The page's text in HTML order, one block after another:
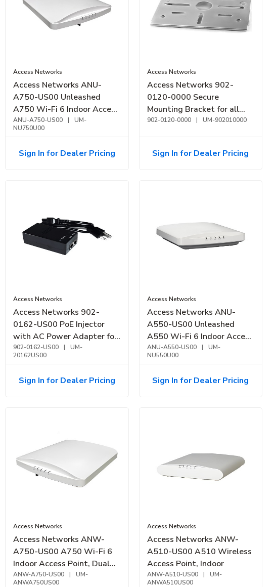
Access Networks
Access Networks ANU-
A750-US00 Unleashed
A750 Wi-Fi 6 Indoor Access
Point, Very High
Performance
ANU-A750-US00 |
UM-
NU750U00
Sign In for Dealer Pricing
Access Networks
Access Networks 902-
0120-0000 Secure
Mounting Bracket for all
Indoor Access Points
902-0120-0000 | UM-902010000
Sign In for Dealer Pricing
Access Networks
Access Networks 902-
0162-US00 PoE Injector
with AC Power Adapter for
Most Access Points
902-0162-US00 |
UM-
20162US00
Sign In for Dealer Pricing
Access Networks
Access Networks ANU-
A550-US00 Unleashed
A550 Wi-Fi 6 Indoor Access
Point, Mid-Tier
ANU-A550-US00 |
UM-
NU550U00
Sign In for Dealer Pricing
Access Networks
Access Networks ANW-
A750-US00 A750 Wi-Fi 6
Indoor Access Point, Dual
Band
ANW-A750-US00 |
UM-
ANWA750US00
Access Networks
Access Networks ANW-
A510-US00 A510 Wireless
Access Point, Indoor
ANW-A510-US00 |
UM-
ANWA510US00